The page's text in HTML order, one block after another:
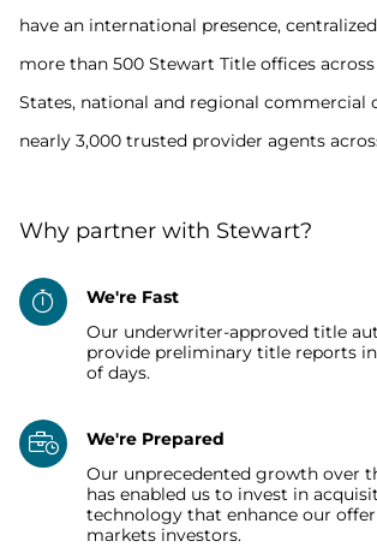
have an international presence,
more than 500 Stewart Title offices
States, national and regional commercial
nearly 3,000 trusted provider agents
Why partner with Stewart?
We're Fast
Our underwriter-approved title
provide preliminary title reports
of days.
We're Prepared
Our unprecedented growth over
has enabled us to invest in
technology that enhance our
markets investors.